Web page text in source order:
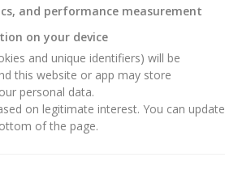
and performance measurement
on your device
and unique identifiers) will be
this website or app may store
personal data.
on legitimate interest. You can update
of the page.